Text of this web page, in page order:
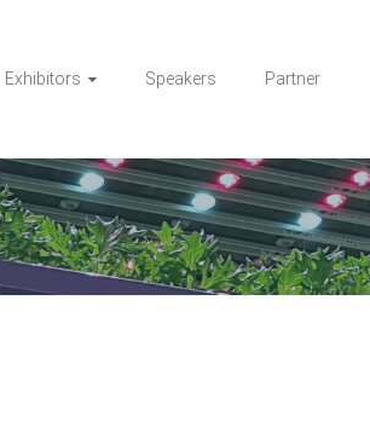
Exhibitors Speakers Partner